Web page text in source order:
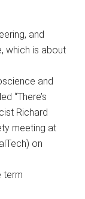
and
which is about
and
“There’s
Richard
meeting at
on
term